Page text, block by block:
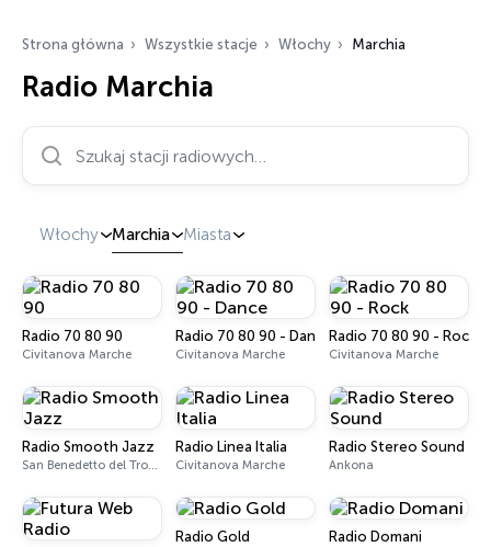
Strona główna Wszystkie stacje Włochy Marchia
Radio Marchia
Szukaj stacji radiowych…
Włochy Marchia Miasta
Radio 70 80 90
Civitanova Marche
Radio 70 80 90 - Dance
Civitanova Marche
Radio 70 80 90 - Rock
Civitanova Marche
Radio Smooth Jazz
San Benedetto del Tronto
Radio Linea Italia
Civitanova Marche
Radio Stereo Sound
Ankona
Radio Gold Radio Domani